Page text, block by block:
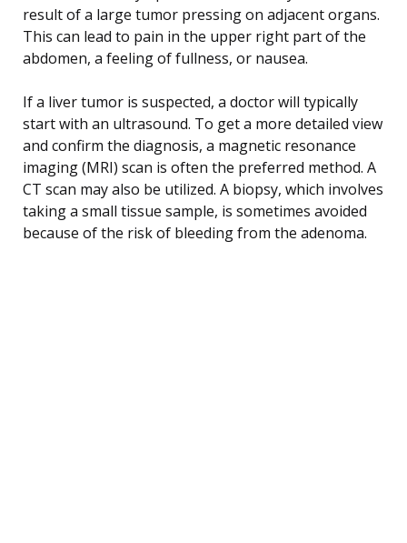
result of a large tumor pressing on adjacent organs.
This can lead to pain in the upper right part of the
abdomen, a feeling of fullness, or nausea.
If a liver tumor is suspected, a doctor will typically
start with an ultrasound. To get a more detailed view
and confirm the diagnosis, a magnetic resonance
imaging (MRI) scan is often the preferred method. A
CT scan may also be utilized. A biopsy, which involves
taking a small tissue sample, is sometimes avoided
because of the risk of bleeding from the adenoma.